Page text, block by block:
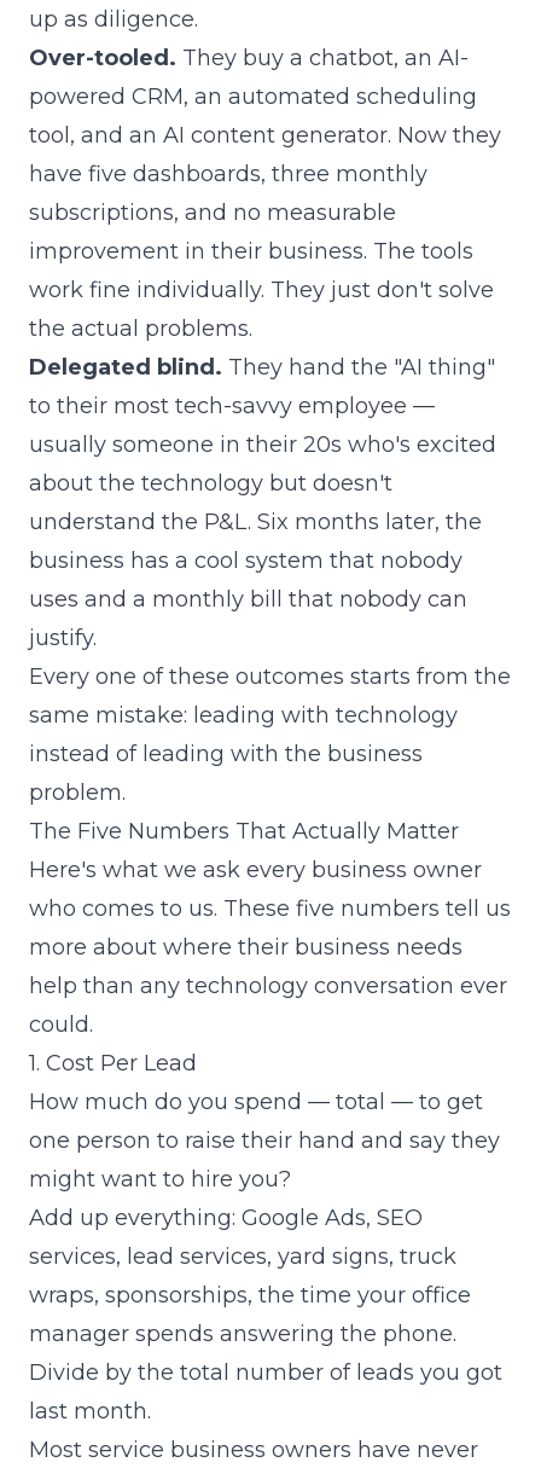
up as diligence.
Over-tooled. They buy a chatbot, an AI-
powered CRM, an automated scheduling
tool, and an AI content generator. Now they
have five dashboards, three monthly
subscriptions, and no measurable
improvement in their business. The tools
work fine individually. They just don't solve
the actual problems.
Delegated blind. They hand the "AI thing"
to their most tech-savvy employee —
usually someone in their 20s who's excited
about the technology but doesn't
understand the P&L. Six months later, the
business has a cool system that nobody
uses and a monthly bill that nobody can
justify.
Every one of these outcomes starts from the
same mistake: leading with technology
instead of leading with the business
problem.
The Five Numbers That Actually Matter
Here's what we ask every business owner
who comes to us. These five numbers tell us
more about where their business needs
help than any technology conversation ever
could.
1. Cost Per Lead
How much do you spend — total — to get
one person to raise their hand and say they
might want to hire you?
Add up everything: Google Ads, SEO
services, lead services, yard signs, truck
wraps, sponsorships, the time your office
manager spends answering the phone.
Divide by the total number of leads you got
last month.
Most service business owners have never